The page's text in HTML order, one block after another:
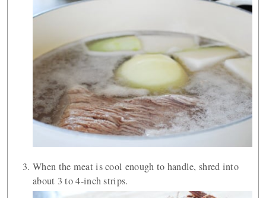
When the meat is cool enough to handle, shred into
about 3 to 4-inch strips.